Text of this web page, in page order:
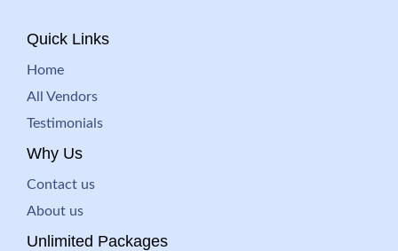
Quick Links
Home
All Vendors
Testimonials
Why Us
Contact us
About us
Unlimited Packages